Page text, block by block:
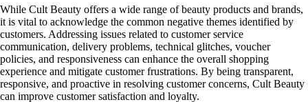
While Cult Beauty offers a wide range of beauty products and brands,
it is vital to acknowledge the common negative themes identified by
customers. Addressing issues related to customer service
communication, delivery problems, technical glitches, voucher
policies, and responsiveness can enhance the overall shopping
experience and mitigate customer frustrations. By being transparent,
responsive, and proactive in resolving customer concerns, Cult Beauty
can improve customer satisfaction and loyalty.